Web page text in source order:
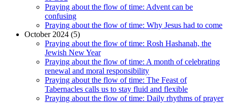
Praying about the flow of time: Advent can be
confusing
Praying about the flow of time: Why Jesus had to come
October 2024 (5)
Praying about the flow of time: Rosh Hashanah, the
Jewish New Year
Praying about the flow of time: A month of celebrating
renewal and moral responsibility
Praying about the flow of time: The Feast of
Tabernacles calls us to stay fluid and flexible
Praying about the flow of time: Daily rhythms of prayer